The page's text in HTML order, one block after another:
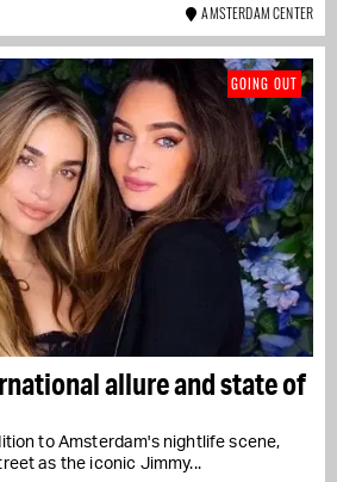
AMSTERDAM CENTER
allure and state of
to Amsterdam's nightlife scene,
as the iconic Jimmy...
GOING OUT